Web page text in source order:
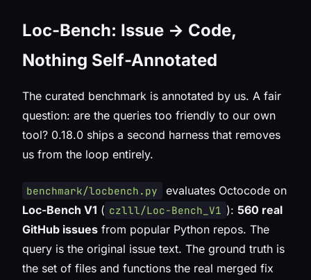
Loc-Bench: Issue → Code,
Nothing Self-Annotated
The curated benchmark is annotated by us. A fair
question: are the queries too friendly to our own
tool? 0.18.0 ships a second harness that removes
us from the loop entirely.
benchmark/locbench.py
evaluates Octocode on
Loc-Bench V1 ( czlll/Loc-Bench_V1 ): 560 real
GitHub issues from popular Python repos. The
query is the original issue text. The ground truth is
the set of files and functions the real merged fix